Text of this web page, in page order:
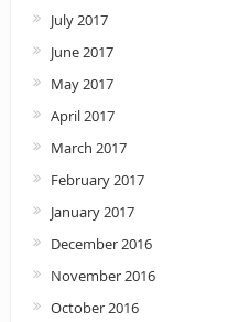
July 2017
June 2017
May 2017
April 2017
March 2017
February 2017
January 2017
December 2016
November 2016
October 2016